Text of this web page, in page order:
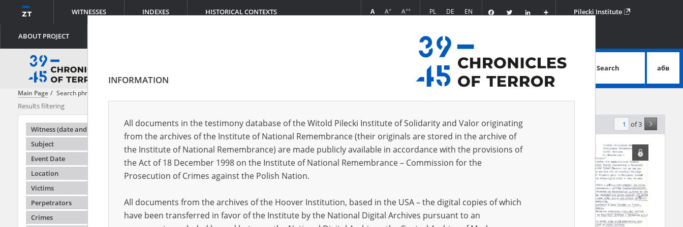
WITNESSES INDEXES HISTORICAL CONTEXTS
ABOUT PROJECT
A A+ A++ PL DE EN FacebookTwitter
Podziel
się
Pilecki Institute
advanced search
Search абв
Main Page Search phrase:
Results filtering
Witness (date and place of birth)
Subject
Event Date
Location
Victims
Perpetrators
Crimes
Testimonies per page 20 50 75 Sort by relevance of 3
EN EN
INFORMATION
All documents in the testimony database of the Witold Pilecki Institute of Solidarity and Valor originating
from the archives of the Institute of National Remembrance (their originals are stored in the archive of
the Institute of National Remembrance) are made publicly available in accordance with the provisions of
the Act of 18 December 1998 on the Institute of National Remembrance – Commission for the
Prosecution of Crimes against the Polish Nation.
All documents from the archives of the Hoover Institution, based in the USA – the digital copies of which
have been transferred in favor of the Institute by the National Digital Archives pursuant to an